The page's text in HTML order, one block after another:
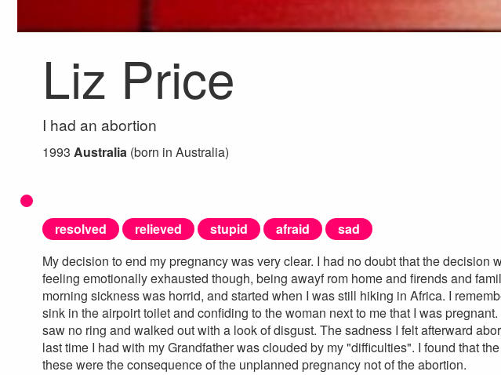
Liz Price
I had an abortion
1993 Australia (born in Australia)
resolved relieved stupid afraid
sad
My decision to end my pregnancy was very clear. I had no doubt that the decision
feeling emotionally exhausted though, being awayf rom home and firends and
morning sickness was horrid, and started when I was still hiking in Africa. I
sink in the airpoirt toilet and confiding to the woman next to me that I was
saw no ring and walked out with a look of disgust. The sadness I felt afterward
last time I had with my Grandfather was clouded by my "difficulties". I found that
these were the consequence of the unplanned pregnancy not of the abortion.